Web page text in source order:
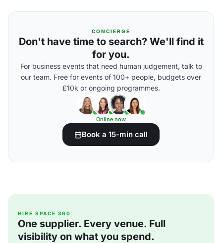
CONCIERGE
Don't have time to search? We'll find it
for you.
For business events that need human judgement, talk to
our team. Free for events of 100+ people, budgets over
£10k or ongoing programmes.
Online now
Book a 15-min call
HIRE SPACE 360
One supplier. Every venue. Full
visibility on what you spend.